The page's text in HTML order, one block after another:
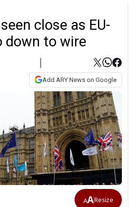
close as EU-
down to wire
Add ARY News on Google
AAResize